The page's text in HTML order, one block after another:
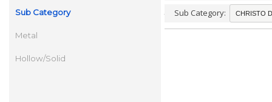
Sub Category
Metal
Hollow/Solid
Sub Category: